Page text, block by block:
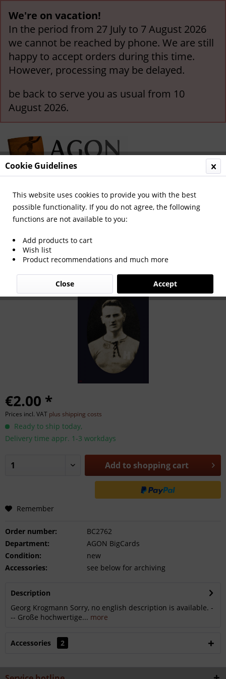
We're on vacation!
In the period from 27 July to 7 August 2026
we cannot be reached by phone. We are still
happy to accept orders during this time.
However, processing may be delayed.
be back to serve you as usual from 10
August 2026.
Menu
Overview German National Players
Georg Krogmann
€2.00 *
Prices incl. VAT plus shipping costs
Ready to ship today,
Delivery time appr. 1-3 workdays
Add to shopping cart
Remember
Order number:
BC2762
Department:
AGON BigCards
Condition:
new
Accessories:
see below for archiving
Description
Georg Krogmann Sorry, no english description is available. -
-- Große hochwertige... more
Accessories 2
Cookie Guidelines
This website uses cookies to provide you with the best
possible functionality. If you do not agree, the following
functions are not available to you:
Add products to cart
Wish list
Product recommendations and much more
Accept
Close